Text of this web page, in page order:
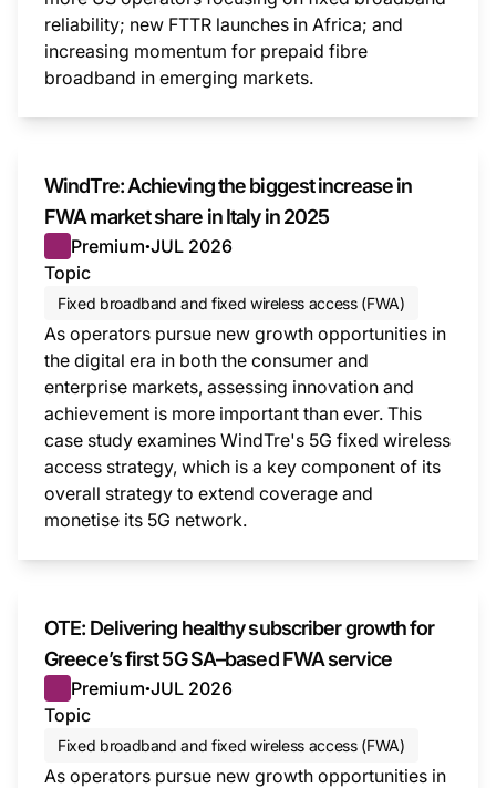
reliability; new FTTR launches in Africa; and
increasing momentum for prepaid fibre
broadband in emerging markets.
WindTre: Achieving the biggest increase in
FWA market share in Italy in 2025
Premium●JUL 2026
Topic
Fixed broadband and fixed wireless access (FWA)
As operators pursue new growth opportunities in
the digital era in both the consumer and
enterprise markets, assessing innovation and
achievement is more important than ever. This
case study examines WindTre's 5G fixed wireless
access strategy, which is a key component of its
overall strategy to extend coverage and
monetise its 5G network.
OTE: Delivering healthy subscriber growth for
Greece’s first 5G SA–based FWA service
Premium●JUL 2026
Topic
Fixed broadband and fixed wireless access (FWA)
As operators pursue new growth opportunities in